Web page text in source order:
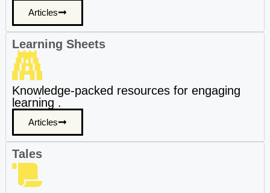
Articles
Learning Sheets
Knowledge-packed resources for engaging
learning .
Articles
Tales